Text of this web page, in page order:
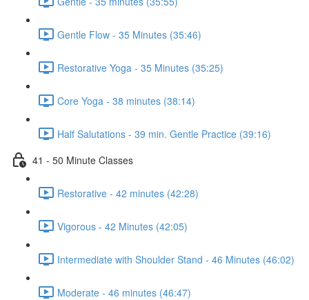
Gentle Flow - 35 Minutes (35:46)
Restorative Yoga - 35 Minutes (35:25)
Core Yoga - 38 minutes (38:14)
Half Salutations - 39 min. Gentle Practice (39:16)
41 - 50 Minute Classes
Restorative - 42 minutes (42:28)
Vigorous - 42 Minutes (42:05)
Intermediate with Shoulder Stand - 46 Minutes (46:02)
Moderate - 46 minutes (46:47)